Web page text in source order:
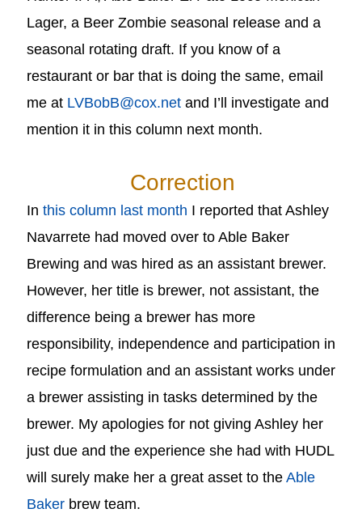
Lager, a Beer Zombie seasonal release and a
seasonal rotating draft. If you know of a
restaurant or bar that is doing the same, email
me at LVBobB@cox.net and I’ll investigate and
mention it in this column next month.
Correction
Inthis column last month I reported that Ashley
Navarrete had moved over to Able Baker
Brewing and was hired as an assistant brewer.
However, her title is brewer, not assistant, the
difference being a brewer has more
responsibility, independence and participation in
recipe formulation and an assistant works under
a brewer assisting in tasks determined by the
brewer. My apologies for not giving Ashley her
just due and the experience she had with HUDL
will surely make her a great asset to theAble
Baker brew team.